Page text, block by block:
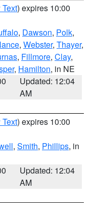
) expires 10:00
, Dawson, Polk,
, Webster, Thayer,
, Fillmore, Clay,
, Hamilton, in NE
Updated: 12:04
AM
) expires 10:00
, Smith, Phillips, in
Updated: 12:04
AM